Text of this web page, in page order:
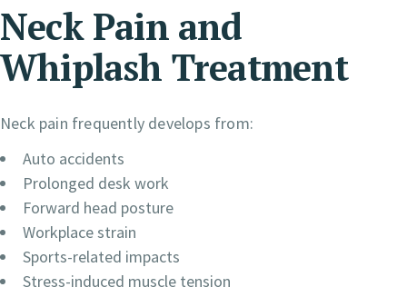
Neck Pain and
Whiplash Treatment
Neck pain frequently develops from:
Auto accidents
Prolonged desk work
Forward head posture
Workplace strain
Sports-related impacts
Stress-induced muscle tension